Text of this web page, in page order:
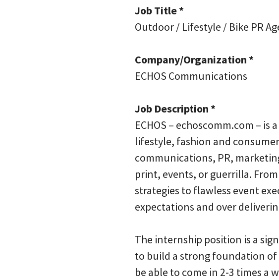
Job Title *
Outdoor / Lifestyle / Bike PR
Company/Organization *
ECHOS Communications
Job Description *
ECHOS – echoscomm.com –
lifestyle, fashion and
communications, PR,
print, events, or guerrilla.
strategies to flawless event
expectations and over
The internship position is a
to build a strong foundation of
be able to come in 2-3 times a